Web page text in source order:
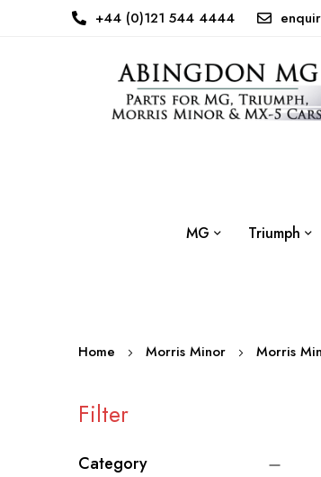
+44 (0)121 544 4444
MG Triumph
Home Morris Minor Morris
Filter
Category